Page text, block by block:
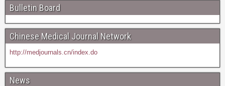
Bulletin Board
Chinese Medical Journal Network
http://medjournals.cn/index.do
News